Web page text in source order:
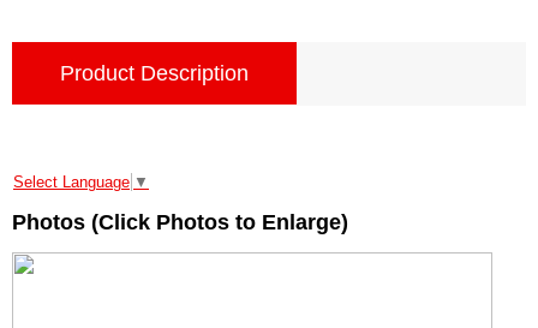
Product Description
Select Language ▼
Photos (Click Photos to Enlarge)